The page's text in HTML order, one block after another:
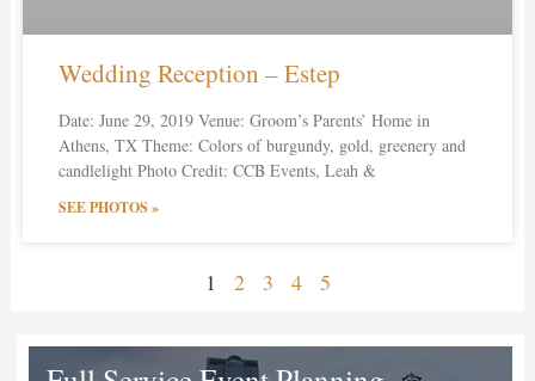
Wedding Reception – Estep
Date: June 29, 2019 Venue: Groom’s Parents’ Home in
Athens, TX Theme: Colors of burgundy, gold, greenery and
candlelight Photo Credit: CCB Events, Leah &
SEE PHOTOS »
1 2 3 4 5